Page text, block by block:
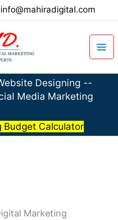
info@mahiradigital.com
Designing --
Media Marketing
Budget Calculator
Marketing